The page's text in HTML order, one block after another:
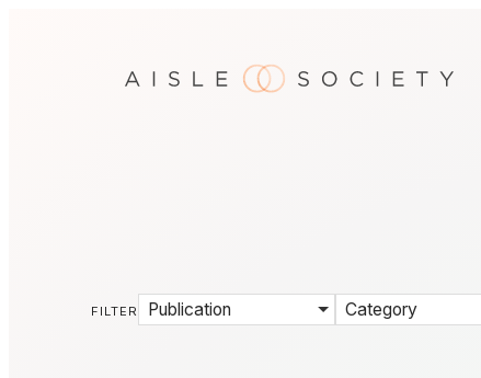
FILTER Publication Category